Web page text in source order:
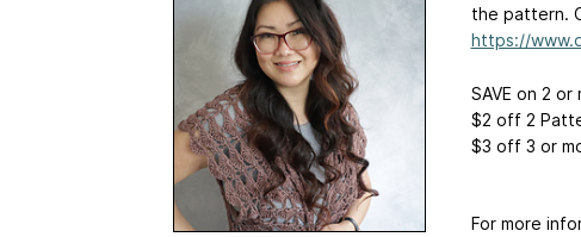
the pattern.
https://
SAVE on 2
$2 off 2
$3 off 3 or
For more